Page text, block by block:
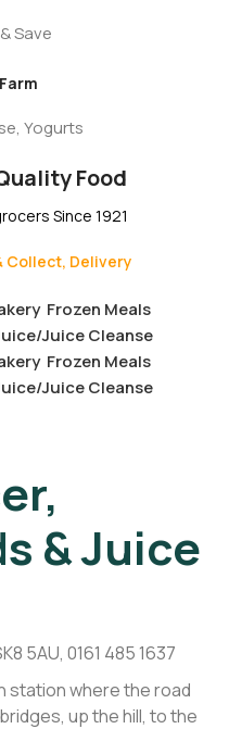
Save
Yogurts
Food
Since 1921
Collect, Delivery
Frozen Meals
Juice Cleanse
Frozen Meals
Juice Cleanse
& Juice
5AU, 0161 485 1637
station where the road
up the hill, to the